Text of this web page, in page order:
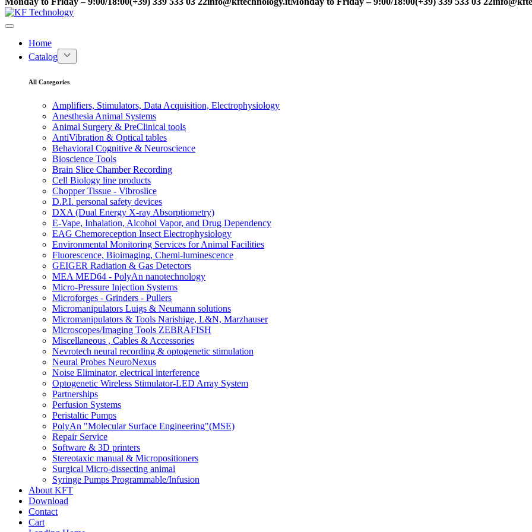
Home
Catalog
All Categories
Amplifiers, Stimulators, Data Acquisition, Electrophysiology
Anesthesia Animal Systems
Animal Surgery & PreClinical tools
AntiVibration & Optical tables
Behavioral Cognitive & Neuroscience
Bioscience Tools
Brain Slice Chamber Recording
Cell Biology line products
Chopper Tissue - Vibroslice
D.P.I. personal safety devices
DXA (Dual Energy X-ray Absorptiometry)
E-Vape, Inhalation, Alcohol Vapor, and Drug Dependency
EAG Chemoreception Insect Electrophysiology
Environmental Monitoring Services for Animal Facilities
Fluorescence, Bioimaging, Chemi-luminescence
GEIGER Radiation & Gas Detectors
MEA MED64 - PolyAn nanotechnology
Micro-Pressure Injection Systems
Microforges - Grinders - Pullers
Micromanipulators Luigs & Neumann solutions
Micromanipulators & Tools Narishige, L&N, Marzhauser
Microscopes/Imaging Tools ZEBRAFISH
Miscellaneous , Cables & Accessories
Nevrotech neural recording & optogenetic stimulation
Neural Probes NeuroNexus
Noise Eliminator, electrical interference
Optogenetic Wireless Stimulator-LED Array System
Partnerships
Perfusion Systems
Peristaltic Pumps
PolyAn "Molecular Surface Engineering"(MSE)
Repair Service
Software & 3D printers
Stereotaxic manual & Micropositioners
Surgical Micro-dissecting animal
Syringe Pumps Programmable/Infusion
About KFT
Download
Contact
Cart